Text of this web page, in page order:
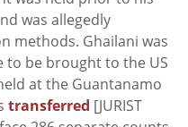
was allegedly
methods. Ghailani was
be brought to the US
at the Guantanamo
transferred [JURIST